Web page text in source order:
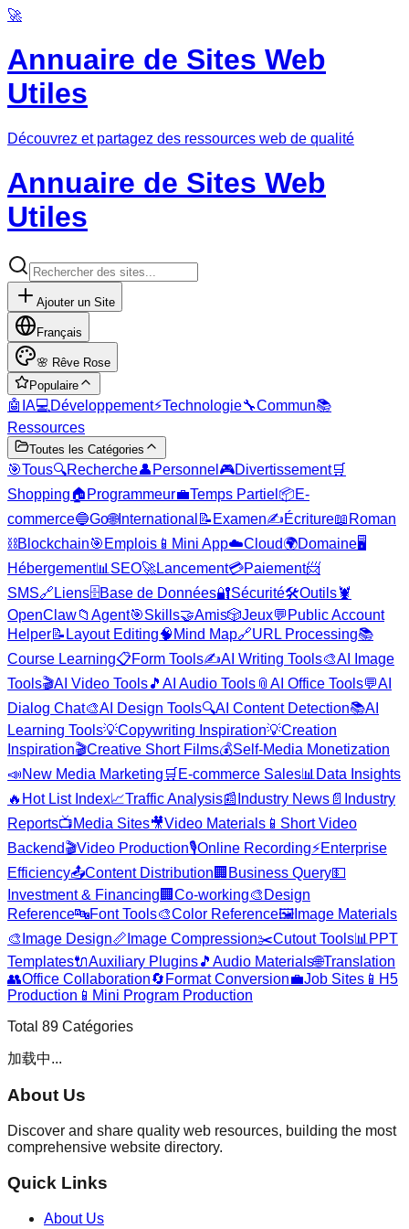
🚀
Annuaire de Sites Web
Utiles
Découvrez et partagez des ressources web de qualité
Annuaire de Sites Web
Utiles
Ajouter un Site
Français
🌸 Rêve Rose
Populaire
🤖 IA💻 Développement⚡Technologie🔧Commun📚
Ressources
Toutes les Catégories
🎯Tous🔍Recherche👤 Personnel 🎮Divertissement🛒
Shopping🏠 Programmeur💼Temps Partiel 📦E-
commerce🔵Go🌐International 📝 Examen✍️Écriture📖 Roman
⛓️Blockchain🎯 Emplois 📱 Mini App☁️Cloud🌍Domaine🖥️
Hébergement📊 SEO🚀Lancement💳Paiement📨
SMS🔗 Liens🗄️Base de Données🔐Sécurité🛠️Outils🦞
OpenClaw📁 Agent🎯Skills🤝Amis🎲Jeux💬 Public Account
Helper📝 Layout Editing🧠 Mind Map🔗URL Processing📚
Course Learning📋Form Tools✍️AI Writing Tools🎨AI Image
Tools🎬AI Video Tools🎵 AI Audio Tools 📎 AI Office Tools💬AI
Dialog Chat🎨AI Design Tools🔍AI Content Detection📚AI
Learning Tools💡Copywriting Inspiration💡Creation
Inspiration🎬Creative Short Films💰Self-Media Monetization
📣New Media Marketing 🛒 E-commerce Sales📊 Data Insights
🔥 Hot List Index📈Traffic Analysis📰 Industry News 📄 Industry
Reports📺Media Sites🎥Video Materials 📱 Short Video
Backend🎬Video Production🎙️Online Recording⚡Enterprise
Efficiency📤Content Distribution 🏢 Business Query💵
Investment & Financing 🏢 Co-working🎨 Design
Reference🔤Font Tools🎨Color Reference🖼️ Image Materials
🎨 Image Design📏 Image Compression✂️Cutout Tools📊 PPT
Templates🔌Auxiliary Plugins🎵 Audio Materials🌐Translation
👥Office Collaboration🔄 Format Conversion💼Job Sites 📱 H5
Production 📱 Mini Program Production
Total 89 Catégories
加载中...
About Us
Discover and share quality web resources, building the most
comprehensive website directory.
Quick Links
About Us